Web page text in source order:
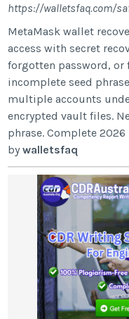
https://walletsfaq.com/
MetaMask wallet
access with secret
forgotten password,
incomplete seed
multiple accounts
encrypted vault files.
phrase. Complete
bywalletsfaq